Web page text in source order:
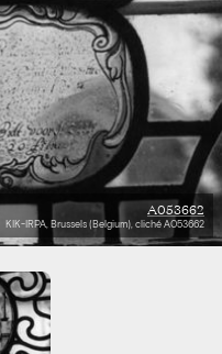
A053662
KIK-IRPA, Brussels (Belgium), cliché A053662